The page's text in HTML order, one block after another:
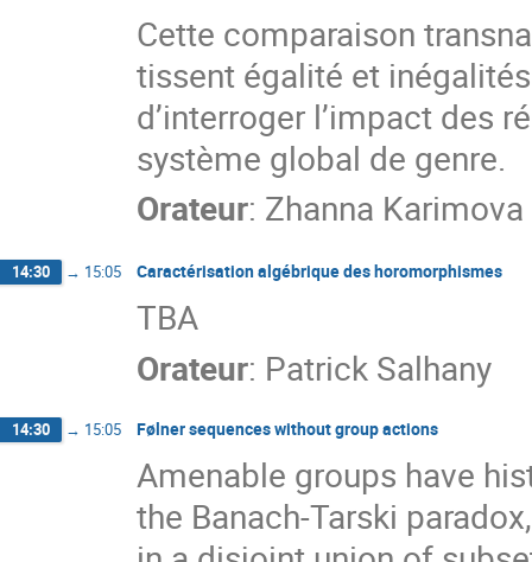
Cette comparaison
tissent égalité et
d’interroger l’impact des
système global de genre.
Orateur: Zhanna Karimova
14:30 → 15:05 Caractérisation algébrique des horomorphismes
TBA
Orateur: Patrick Salhany
14:30 → 15:05 Følner sequences without group actions
Amenable groups have
the Banach-Tarski